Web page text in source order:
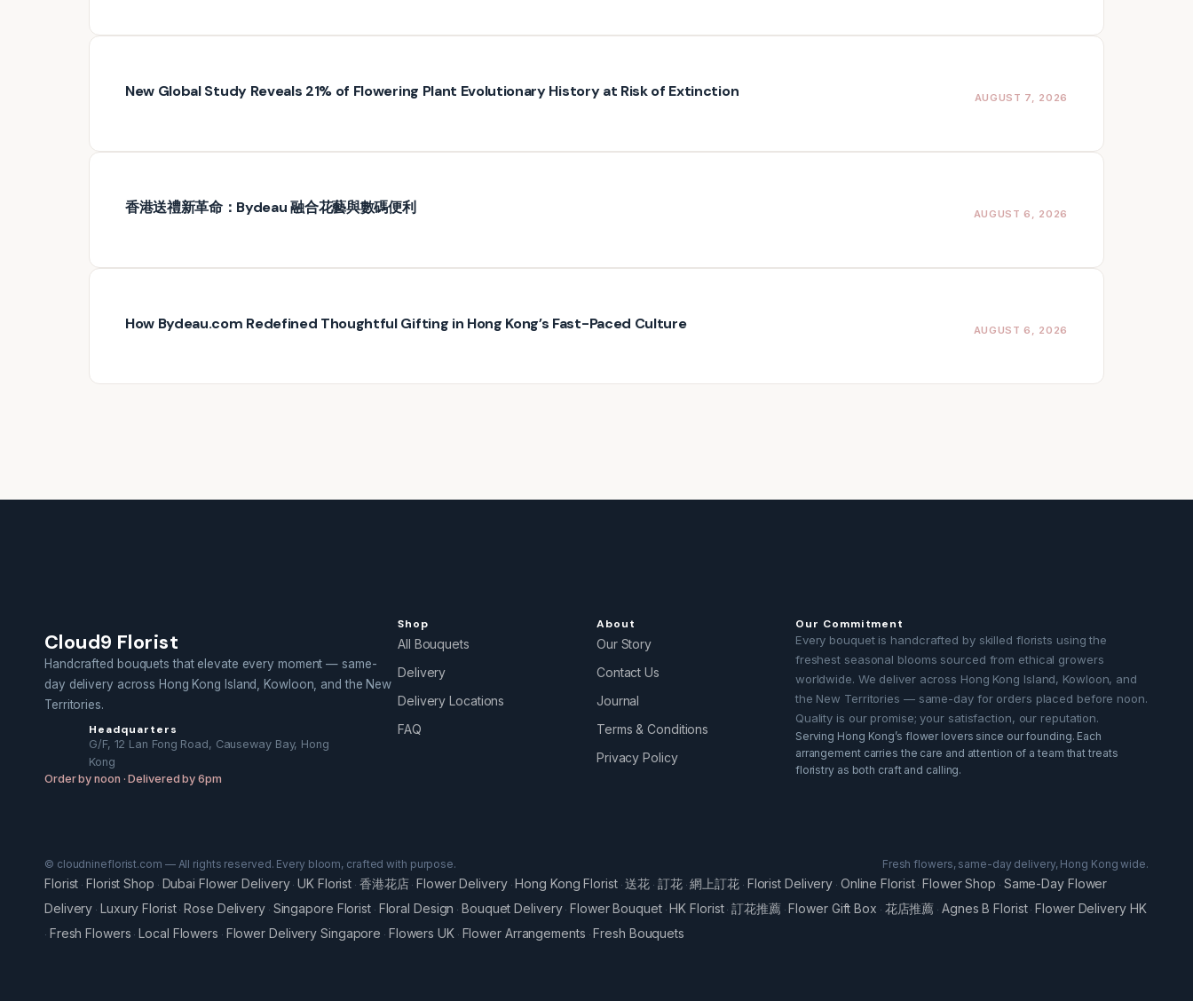
New Global Study Reveals 21% of Flowering Plant Evolutionary History at Risk of Extinction AUGUST 7, 2026
香港送禮新革命：Bydeau 融合花藝與數碼便利 AUGUST 6, 2026
How Bydeau.com Redefined Thoughtful Gifting in Hong Kong’s Fast-Paced Culture AUGUST 6, 2026
Cloud9 Florist
Handcrafted bouquets that elevate every moment — same-
day delivery across Hong Kong Island, Kowloon, and the New
Territories.
Headquarters
G/F, 12 Lan Fong Road, Causeway Bay, Hong
Kong
Order by noon · Delivered by 6pm
Shop
All Bouquets
Delivery
Delivery Locations
FAQ
About
Our Story
Contact Us
Journal
Terms & Conditions
Privacy Policy
Our Commitment
Every bouquet is handcrafted by skilled florists using the
freshest seasonal blooms sourced from ethical growers
worldwide. We deliver across Hong Kong Island, Kowloon, and
the New Territories — same-day for orders placed before noon.
Quality is our promise; your satisfaction, our reputation.
Serving Hong Kong’s flower lovers since our founding. Each
arrangement carries the care and attention of a team that treats
floristry as both craft and calling.
© cloudnineflorist.com — All rights reserved. Every bloom, crafted with purpose. Fresh flowers, same-day delivery, Hong Kong wide.
Florist · Florist Shop · Dubai Flower Delivery·UK Florist · 香港花店 · Flower Delivery· Hong Kong Florist·送花 · 訂花·網上訂花 · Florist Delivery · Online Florist· Flower Shop · Same-Day Flower
Delivery · Luxury Florist· Rose Delivery· Singapore Florist· Floral Design · Bouquet Delivery· Flower Bouquet· HK Florist·訂花推薦 · Flower Gift Box · 花店推薦 · Agnes B Florist· Flower Delivery HK
· Fresh Flowers · Local Flowers · Flower Delivery Singapore · Flowers UK· Flower Arrangements · Fresh Bouquets